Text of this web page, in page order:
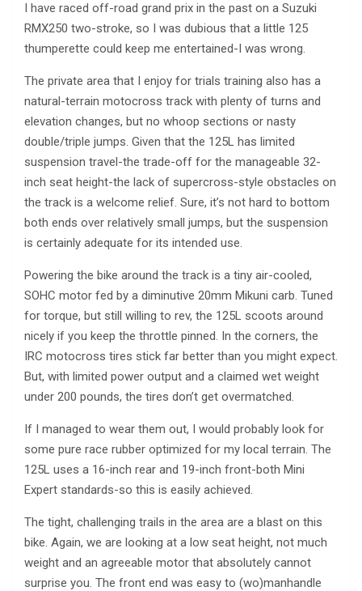
I have raced off-road grand prix in the past on a Suzuki
RMX250 two-stroke, so I was dubious that a little 125
thumperette could keep me entertained-I was wrong.
The private area that I enjoy for trials training also has a
natural-terrain motocross track with plenty of turns and
elevation changes, but no whoop sections or nasty
double/triple jumps. Given that the 125L has limited
suspension travel-the trade-off for the manageable 32-
inch seat height-the lack of supercross-style obstacles on
the track is a welcome relief. Sure, it’s not hard to bottom
both ends over relatively small jumps, but the suspension
is certainly adequate for its intended use.
Powering the bike around the track is a tiny air-cooled,
SOHC motor fed by a diminutive 20mm Mikuni carb. Tuned
for torque, but still willing to rev, the 125L scoots around
nicely if you keep the throttle pinned. In the corners, the
IRC motocross tires stick far better than you might expect.
But, with limited power output and a claimed wet weight
under 200 pounds, the tires don’t get overmatched.
If I managed to wear them out, I would probably look for
some pure race rubber optimized for my local terrain. The
125L uses a 16-inch rear and 19-inch front-both Mini
Expert standards-so this is easily achieved.
The tight, challenging trails in the area are a blast on this
bike. Again, we are looking at a low seat height, not much
weight and an agreeable motor that absolutely cannot
surprise you. The front end was easy to (wo)manhandle